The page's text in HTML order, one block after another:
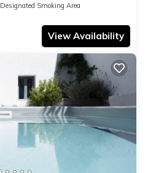
Designated Smoking Area
View Availability